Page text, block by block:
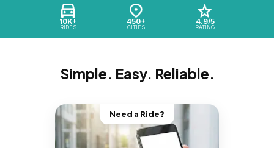
10K+
RIDES
450+
CITIES
4.9/5
RATING
Simple. Easy. Reliable.
Need a Ride?